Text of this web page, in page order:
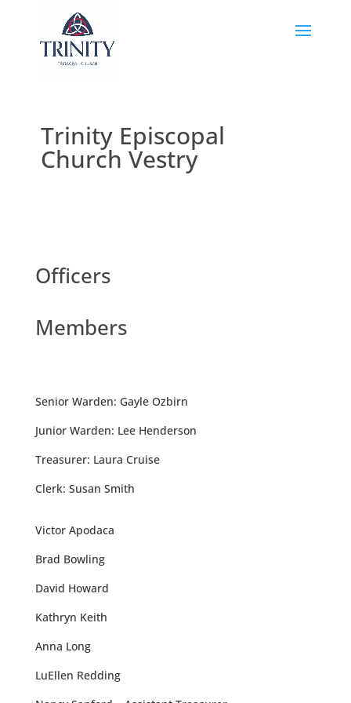
Trinity Episcopal
Church Vestry
Officers
Members
Senior Warden: Gayle Ozbirn
Junior Warden: Lee Henderson
Treasurer: Laura Cruise
Clerk: Susan Smith
Victor Apodaca
Brad Bowling
David Howard
Kathryn Keith
Anna Long
LuEllen Redding